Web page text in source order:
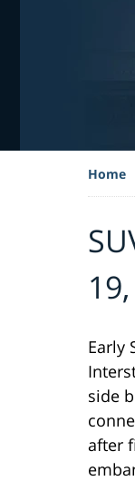
Home
Early
side
after